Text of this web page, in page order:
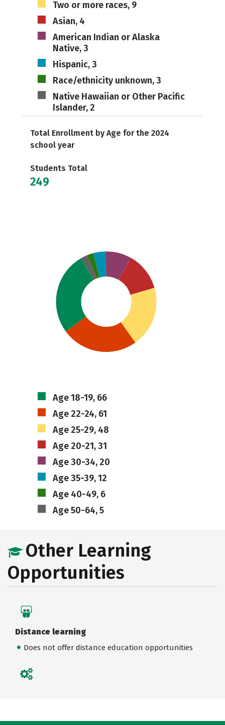
Two or more races, 9
Asian, 4
American Indian or Alaska
Native, 3
Hispanic, 3
Race/ethnicity unknown, 3
Native Hawaiian or Other Pacific
Islander, 2
Total Enrollment by Age for the 2024
school year
Students Total
249
Age 18-19, 66
Age 22-24, 61
Age 25-29, 48
Age 20-21, 31
Age 30-34, 20
Age 35-39, 12
Age 40-49, 6
Age 50-64, 5
Other Learning
Opportunities
Distance learning
Does not offer distance education opportunities